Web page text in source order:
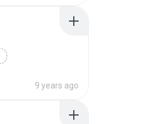
9 years ago